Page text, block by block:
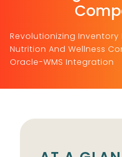
Revolutionizing Inventory
Nutrition And Wellness
Oracle-WMS Integration